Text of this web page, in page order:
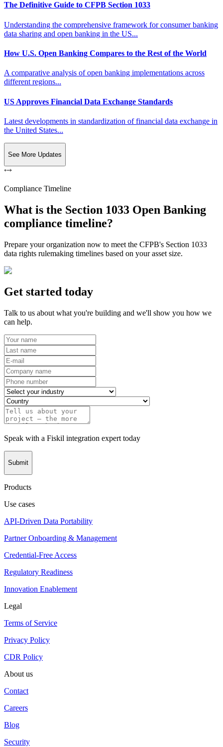
The Definitive Guide to CFPB Section 1033
Understanding the comprehensive framework for consumer banking
data sharing and open banking in the US...
How U.S. Open Banking Compares to the Rest of the World
A comparative analysis of open banking implementations across
different regions...
US Approves Financial Data Exchange Standards
Latest developments in standardization of financial data exchange in
the United States...
See More Updates
Compliance Timeline
What is the Section 1033 Open Banking
compliance timeline?
Prepare your organization now to meet the CFPB's Section 1033
data rights rulemaking timelines based on your asset size.
Get started today
Talk to us about what you're building and we'll show you how we
can help.
Speak with a Fiskil integration expert today
Submit
Products
Use cases
API-Driven Data Portability
Partner Onboarding & Management
Credential-Free Access
Regulatory Readiness
Innovation Enablement
Legal
Terms of Service
Privacy Policy
CDR Policy
About us
Contact
Careers
Blog
Security